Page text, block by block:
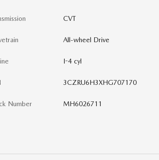
CVT
All-wheel Drive
I-4 cyl
3CZRU6H3XHG707170
Number MH6026711